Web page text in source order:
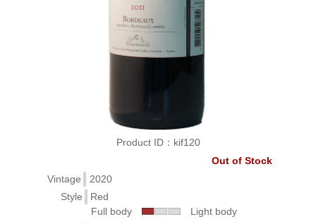
Product ID：kif120
Out of Stock
Vintage
2020
Style
Red
Full body
Light body